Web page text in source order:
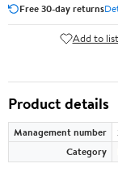
Free 30-day returns
Add to list
Product details
Management number
Category